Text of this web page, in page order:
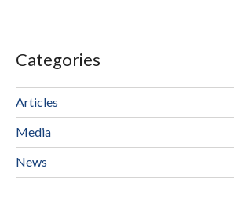
Categories
Articles
Media
News